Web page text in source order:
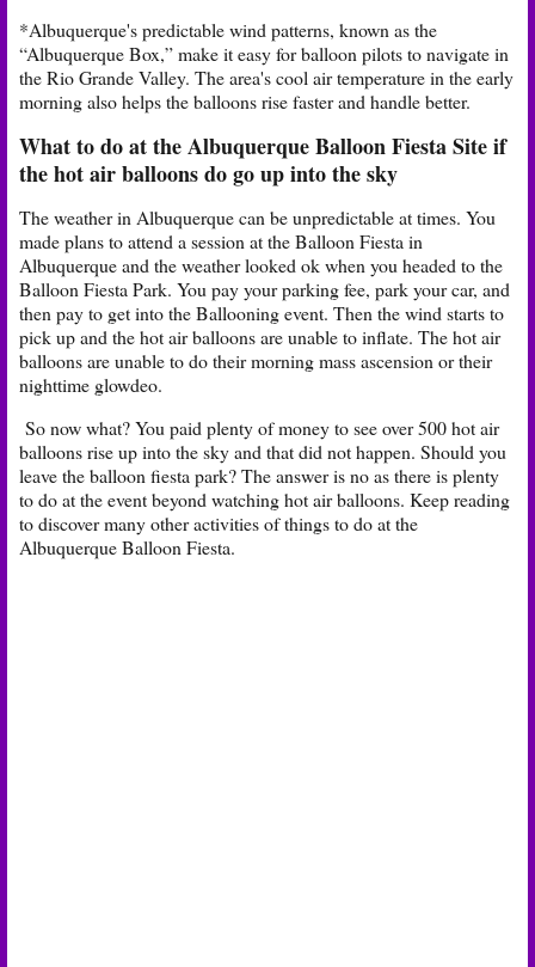
*Albuquerque's predictable wind patterns, known as the
“Albuquerque Box,” make it easy for balloon pilots to navigate in
the Rio Grande Valley. The area's cool air temperature in the early
morning also helps the balloons rise faster and handle better.
What to do at the Albuquerque Balloon Fiesta Site if
the hot air balloons do go up into the sky
The weather in Albuquerque can be unpredictable at times. You
made plans to attend a session at the Balloon Fiesta in
Albuquerque and the weather looked ok when you headed to the
Balloon Fiesta Park. You pay your parking fee, park your car, and
then pay to get into the Ballooning event. Then the wind starts to
pick up and the hot air balloons are unable to inflate. The hot air
balloons are unable to do their morning mass ascension or their
nighttime glowdeo.
So now what? You paid plenty of money to see over 500 hot air
balloons rise up into the sky and that did not happen. Should you
leave the balloon fiesta park? The answer is no as there is plenty
to do at the event beyond watching hot air balloons. Keep reading
to discover many other activities of things to do at the
Albuquerque Balloon Fiesta.